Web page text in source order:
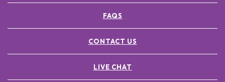
FAQS
CONTACT US
LIVE CHAT